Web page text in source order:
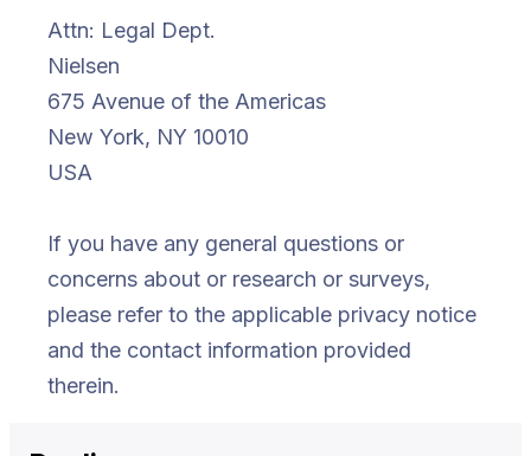
Attn: Legal Dept.
Nielsen
675 Avenue of the Americas
New York, NY 10010
USA
If you have any general questions or
concerns about or research or surveys,
please refer to the applicable privacy notice
and the contact information provided
therein.